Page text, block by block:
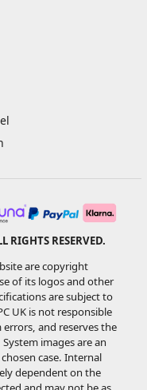
RIGHTS RESERVED.
are copyright
of its logos and other
are subject to
UK is not responsible
and reserves the
images are an
case. Internal
dependent on the